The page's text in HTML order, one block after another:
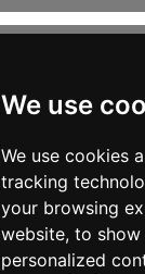
We use
We use cookies
tracking
your browsing
website, to show
personalized